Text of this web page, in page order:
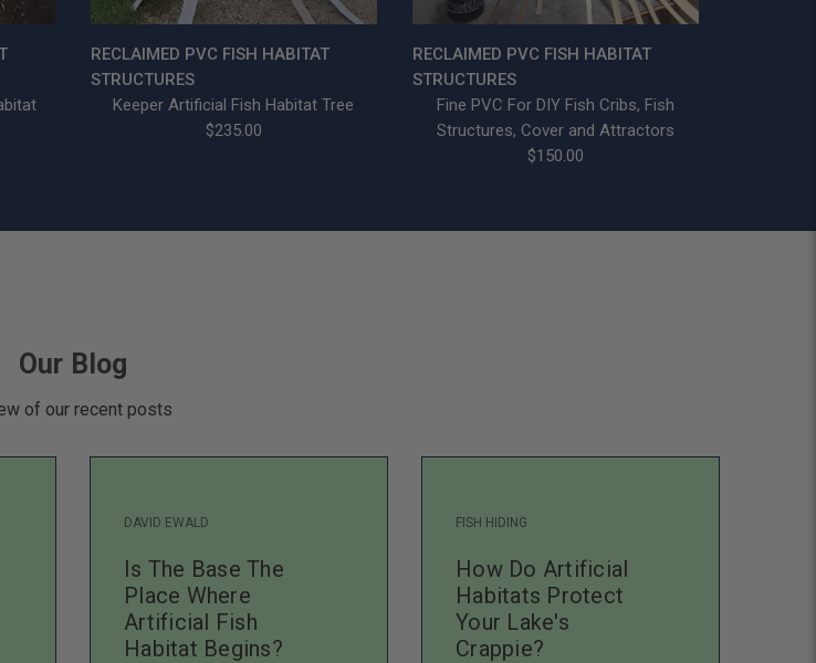
RECLAIMED PVC FISH HABITAT
STRUCTURES
Keeper Artificial Fish Habitat Tree
$235.00
RECLAIMED PVC FISH HABITAT
STRUCTURES
Fine PVC For DIY Fish Cribs, Fish
Structures, Cover and Attractors
$150.00
Our Blog
of our recent posts
DAVID EWALD
Is The Base The
Place Where
Artificial Fish
Habitat Begins?
FISH HIDING
How Do Artificial
Habitats Protect
Your Lake's
Crappie?